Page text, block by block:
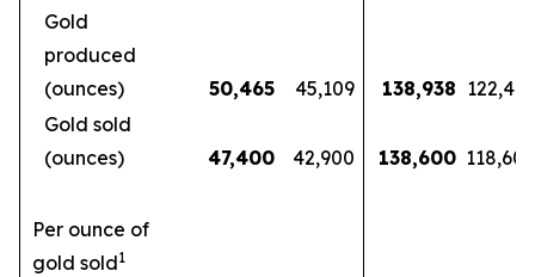
Gold
produced
(ounces)
50,465 45,109 138,938 122,466
Gold sold
(ounces)
47,400 42,900 138,600 118,600
Per ounce of
gold sold1